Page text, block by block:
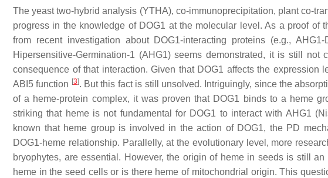
The yeast two-hybrid analysis (YTHA), co-immunoprecipitation, plant co-
progress in the knowledge of DOG1 at the molecular level. As a proof of
from recent investigation about DOG1-interacting proteins (e.g.,
Hipersensitive-Germination-1 (AHG1) seems demonstrated, it is still
consequence of that interaction. Given that DOG1 affects the expression
ABI5 function [3]. But this fact is still unsolved. Intriguingly, since the
of a heme-protein complex, it was proven that DOG1 binds to a heme
striking that heme is not fundamental for DOG1 to interact with AHG1
known that heme group is involved in the action of DOG1, the PD
DOG1-heme relationship. Parallelly, at the evolutionary level, more
bryophytes, are essential. However, the origin of heme in seeds is still
heme in the seed cells or is there heme of mitochondrial origin. This